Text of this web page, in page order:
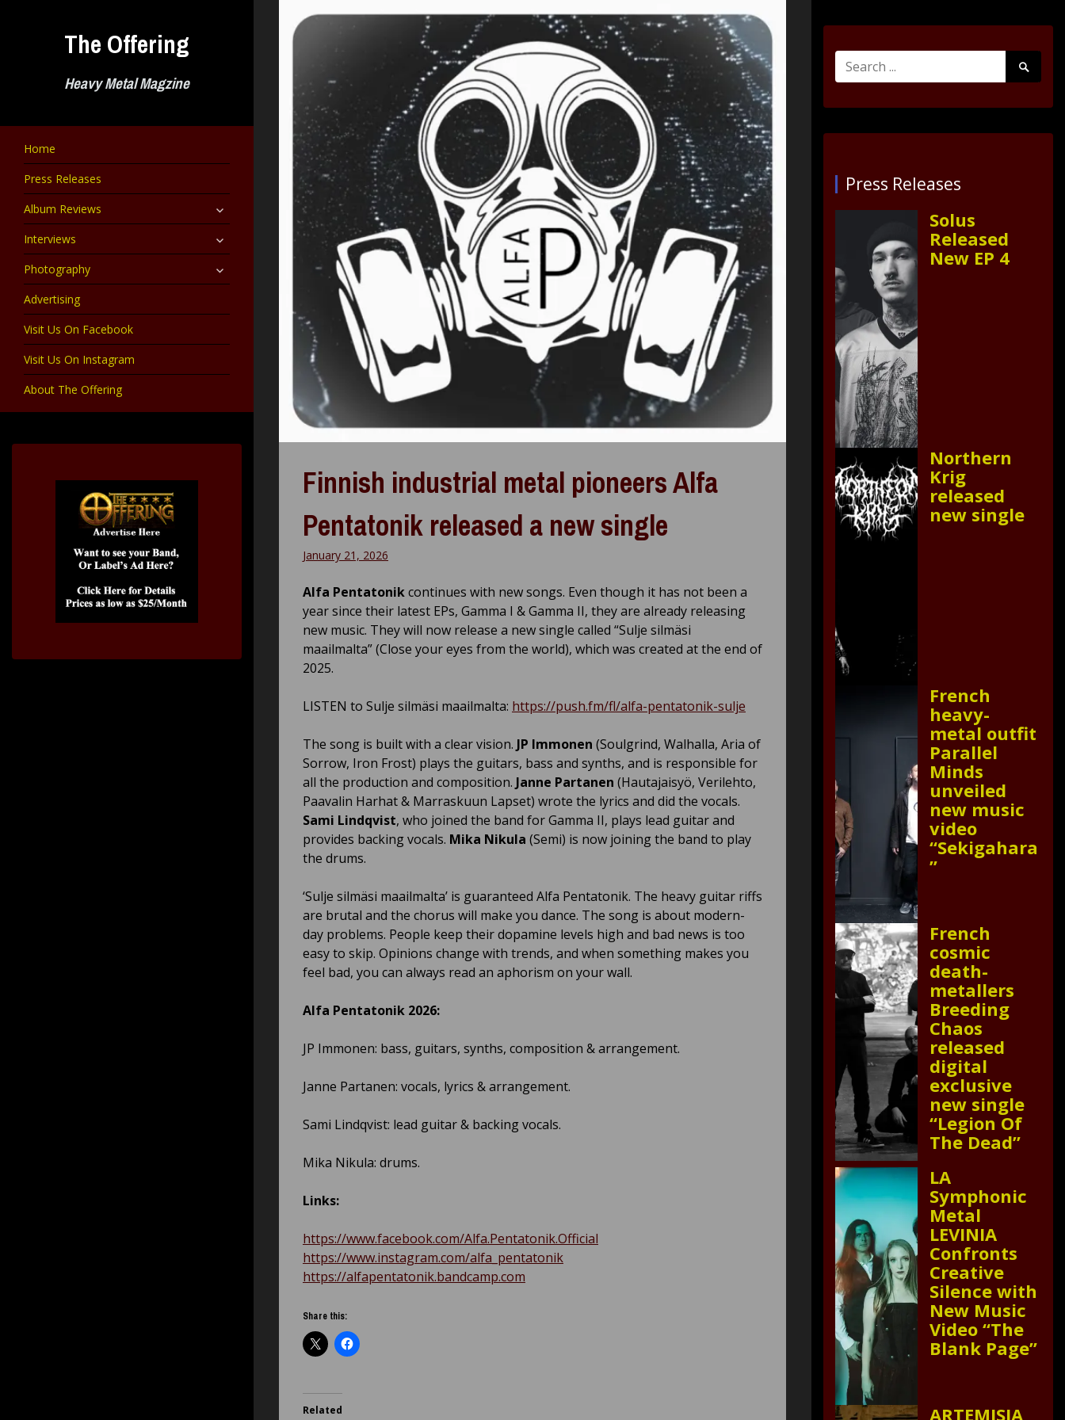
The Offering
Heavy Metal Magzine
Home
Press Releases
Album Reviews
expand
child
Interviews expand
child
Photography expand
child
Advertising
Visit Us On Facebook
Visit Us On Instagram
About The Offering
Finnish industrial metal pioneers Alfa
Pentatonik released a new single
January 21, 2026
Alfa Pentatonikcontinues with new songs. Even though it has not been a
year since their latest EPs, Gamma I & Gamma II, they are already releasing
new music. They will now release a new single called “Sulje silmäsi
maailmalta” (Close your eyes from the world), which was created at the end of
2025.
LISTEN to Sulje silmäsi maailmalta: https://push.fm/fl/alfa-pentatonik-sulje
The song is built with a clear vision. JP Immonen (Soulgrind, Walhalla, Aria of
Sorrow, Iron Frost) plays the guitars, bass and synths, and is responsible for
all the production and composition. Janne Partanen (Hautajaisyö, Verilehto,
Paavalin Harhat & Marraskuun Lapset) wrote the lyrics and did the vocals.
Sami Lindqvist, who joined the band for Gamma II, plays lead guitar and
provides backing vocals. Mika Nikula (Semi) is now joining the band to play
the drums.
‘Sulje silmäsi maailmalta’ is guaranteed Alfa Pentatonik. The heavy guitar riffs
are brutal and the chorus will make you dance. The song is about modern-
day problems. People keep their dopamine levels high and bad news is too
easy to skip. Opinions change with trends, and when something makes you
feel bad, you can always read an aphorism on your wall.
Alfa Pentatonik 2026:
JP Immonen: bass, guitars, synths, composition & arrangement.
Janne Partanen: vocals, lyrics & arrangement.
Sami Lindqvist: lead guitar & backing vocals.
Mika Nikula: drums.
Links:
https://www.facebook.com/Alfa.Pentatonik.Official
https://www.instagram.com/alfa_pentatonik
https://alfapentatonik.bandcamp.com
Share this:
Related
Search
for:
Search
Submit
Press Releases
Solus
Released
New EP 4
Northern
Krig
released
new single
French
heavy-
metal outfit
Parallel
Minds
unveiled
new music
video
“Sekigahara
”
French
cosmic
death-
metallers
Breeding
Chaos
released
digital
exclusive
new single
“Legion Of
The Dead”
LA
Symphonic
Metal
LEVINIA
Confronts
Creative
Silence with
New Music
Video “The
Blank Page”
ARTEMISIA